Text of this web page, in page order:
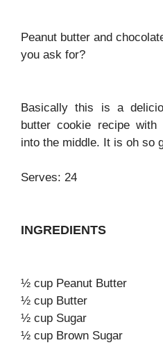
Peanut butter and
you ask for?
Basically this is a
butter cookie recipe
into the middle. It is oh so
Serves: 24
INGREDIENTS
½ cup Peanut Butter
½ cup Butter
½ cup Sugar
½ cup Brown Sugar